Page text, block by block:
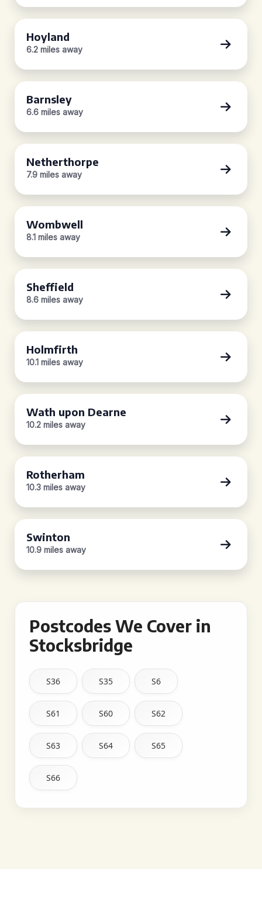
Hoyland
6.2 miles away
Barnsley
6.6 miles away
Netherthorpe
7.9 miles away
Wombwell
8.1 miles away
Sheffield
8.6 miles away
Holmfirth
10.1 miles away
Wath upon Dearne
10.2 miles away
Rotherham
10.3 miles away
Swinton
10.9 miles away
Postcodes We Cover in
Stocksbridge
S36 S35 S6
S61 S60 S62
S63 S64 S65
S66